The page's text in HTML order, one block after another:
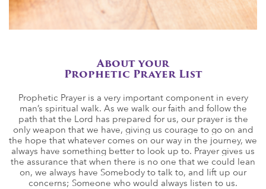
About your
Prophetic Prayer List
Prophetic Prayer is a very important component in every
man’s spiritual walk. As we walk our faith and follow the
path that the Lord has prepared for us, our prayer is the
only weapon that we have, giving us courage to go on and
the hope that whatever comes on our way in the journey, we
always have something better to look up to. Prayer gives us
the assurance that when there is no one that we could lean
on, we always have Somebody to talk to, and lift up our
concerns; Someone who would always listen to us.